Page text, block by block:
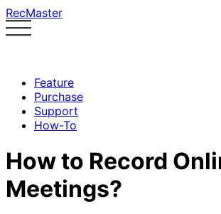
RecMaster
Feature
Purchase
Support
How-To
How to Record
Meetings?